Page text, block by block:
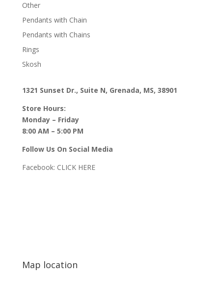
Other
Pendants with Chain
Pendants with Chains
Rings
Skosh
1321 Sunset Dr., Suite N, Grenada, MS, 38901
Store Hours:
Monday – Friday
8:00 AM – 5:00 PM
Follow Us On Social Media
Facebook: CLICK HERE
Map location